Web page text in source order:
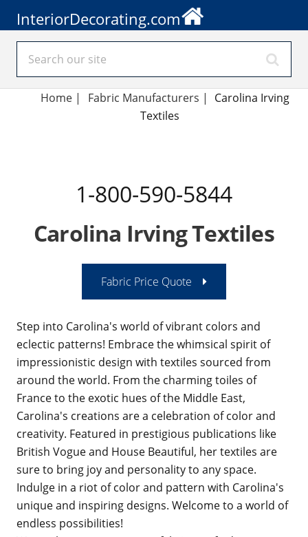
InteriorDecorating.com
Home | Fabric Manufacturers |
Carolina Irving
Textiles
1-800-590-5844
Carolina Irving Textiles
Fabric Price Quote
Step into Carolina's world of vibrant colors and
eclectic patterns! Embrace the whimsical spirit of
impressionistic design with textiles sourced from
around the world. From the charming toiles of
France to the exotic hues of the Middle East,
Carolina's creations are a celebration of color and
creativity. Featured in prestigious publications like
British Vogue and House Beautiful, her textiles are
sure to bring joy and personality to any space.
Indulge in a riot of color and pattern with Carolina's
unique and inspiring designs. Welcome to a world of
endless possibilities!